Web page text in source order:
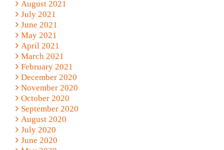
August 2021
July 2021
June 2021
May 2021
April 2021
March 2021
February 2021
December 2020
November 2020
October 2020
September 2020
August 2020
July 2020
June 2020